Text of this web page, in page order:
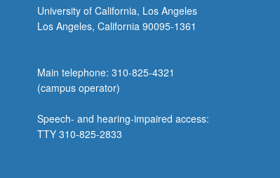
University of California, Los Angeles
Los Angeles, California 90095-1361
Main telephone: 310-825-4321
(campus operator)
Speech- and hearing-impaired access:
TTY 310-825-2833